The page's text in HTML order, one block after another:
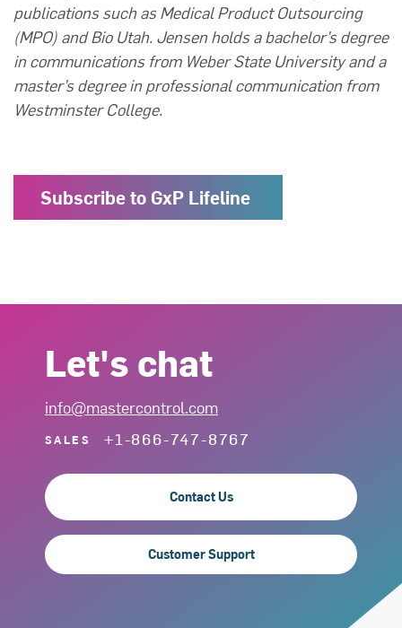
publications such as Medical Product Outsourcing
(MPO) and Bio Utah. Jensen holds a bachelor’s degree
in communications from Weber State University and a
master’s degree in professional communication from
Westminster College.
Subscribe to GxP Lifeline
Let's chat
info@mastercontrol.com
SALES +1-866-747-8767
Contact Us
Customer Support